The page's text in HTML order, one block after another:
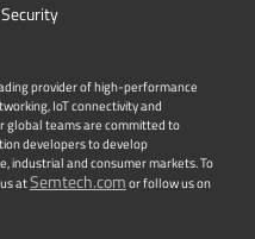
Security
provider of high-performance
IoT connectivity and
global teams are committed to
developers to develop
and consumer markets. To
atSemtech.comor follow us on